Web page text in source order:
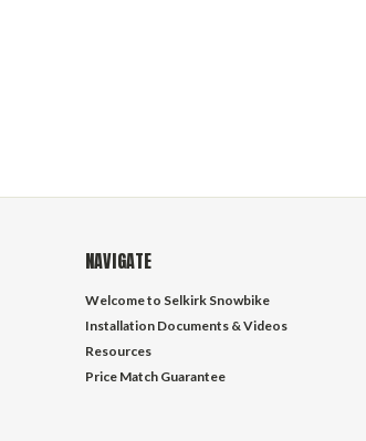
NAVIGATE
Welcome to Selkirk Snowbike
Installation Documents & Videos
Resources
Price Match Guarantee